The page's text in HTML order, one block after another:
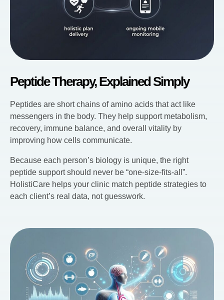
Peptide Therapy, Explained Simply
Peptides are short chains of amino acids that act like
messengers in the body. They help support metabolism,
recovery, immune balance, and overall vitality by
improving how cells communicate.
Because each person’s biology is unique, the right
peptide support should never be “one-size-fits-all”.
HolistiCare helps your clinic match peptide strategies to
each client’s real data, not guesswork.